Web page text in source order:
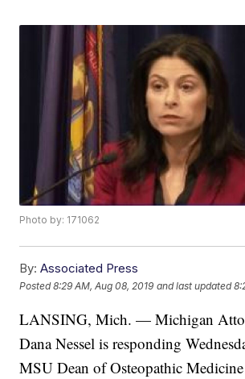
Photo by: 171062
By: Associated Press
Posted8:29 AM, Aug 08, 2019 and last updated
LANSING, Mich. — Michigan
Dana Nessel is responding
MSU Dean of Osteopathic